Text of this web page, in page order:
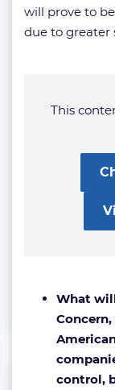
will prove to
due to greater
This
What
control,